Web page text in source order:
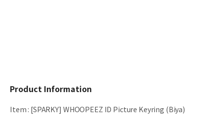
Product Information
Item: [SPARKY] WHOOPEEZ ID Picture Keyring (Biya)